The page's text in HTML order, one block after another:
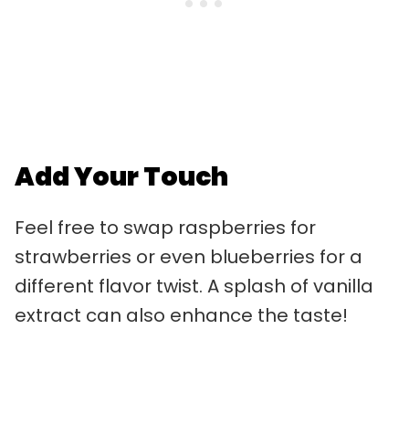
Add Your Touch
Feel free to swap raspberries for
strawberries or even blueberries for a
different flavor twist. A splash of vanilla
extract can also enhance the taste!